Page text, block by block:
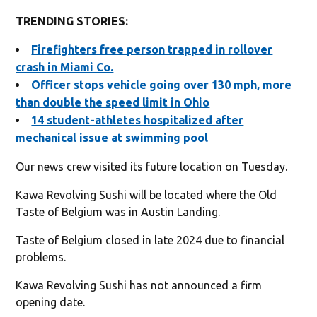
TRENDING STORIES:
Firefighters free person trapped in rollover
crash in Miami Co.
Officer stops vehicle going over 130 mph, more
than double the speed limit in Ohio
14 student-athletes hospitalized after
mechanical issue at swimming pool
Our news crew visited its future location on Tuesday.
Kawa Revolving Sushi will be located where the Old
Taste of Belgium was in Austin Landing.
Taste of Belgium closed in late 2024 due to financial
problems.
Kawa Revolving Sushi has not announced a firm
opening date.